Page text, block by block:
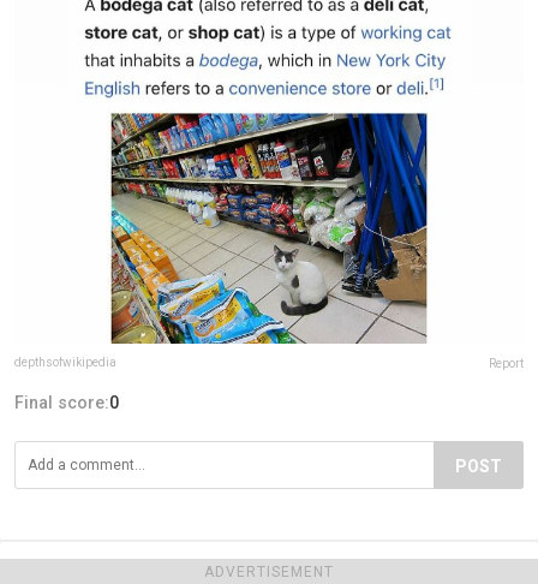
ADVERTISEMENT
depthsofwikipedia Report
Final score:0
POST